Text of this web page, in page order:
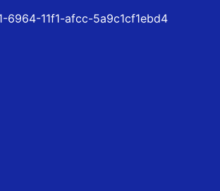
6964-11f1-afcc-5a9c1cf1ebd4